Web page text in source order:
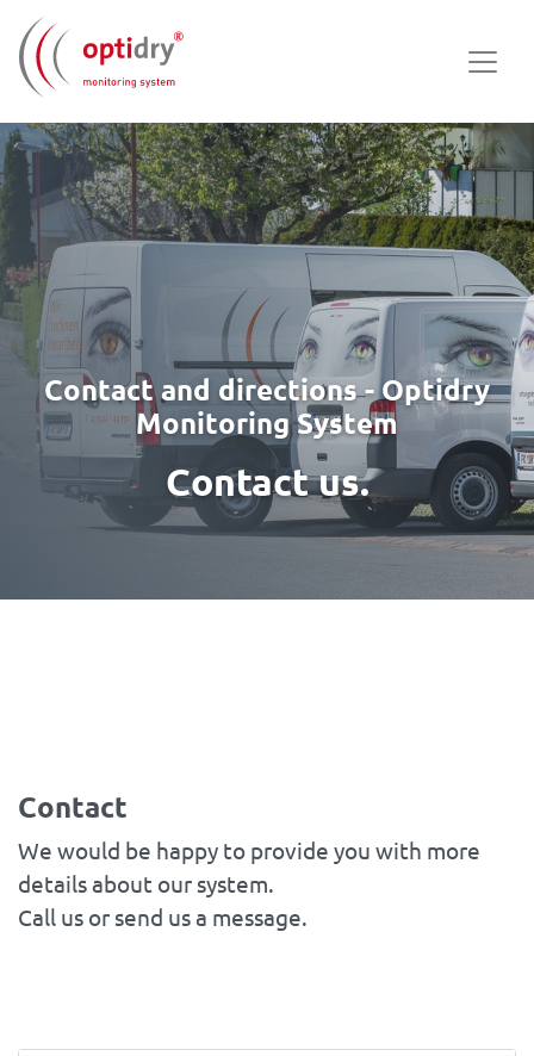
Contact and directions - Optidry
Monitoring System
Contact us.
Contact
We would be happy to provide you with more
details about our system.
Call us or send us a message.